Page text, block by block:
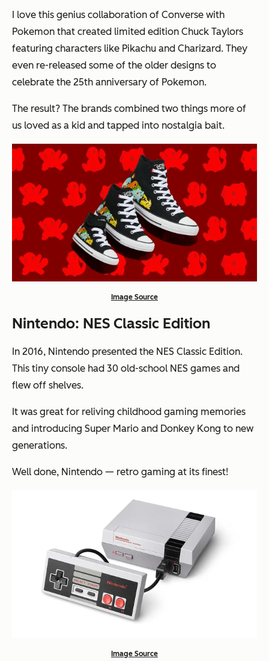
I love this genius collaboration of Converse with
Pokemon that created limited edition Chuck Taylors
featuring characters like Pikachu and Charizard. They
even re-released some of the older designs to
celebrate the 25th anniversary of Pokemon.
The result? The brands combined two things more of
us loved as a kid and tapped into nostalgia bait.
Image Source
Nintendo: NES Classic Edition
In 2016, Nintendo presented the NES Classic Edition.
This tiny console had 30 old-school NES games and
flew off shelves.
It was great for reliving childhood gaming memories
and introducing Super Mario and Donkey Kong to new
generations.
Well done, Nintendo — retro gaming at its finest!
Image Source